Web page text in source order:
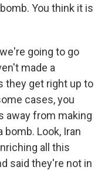
You think it is
going to go
made a
they get right up to
cases, you
away from making
Look, Iran
all this
said they're not in